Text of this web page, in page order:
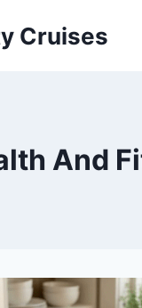
Cruises
And